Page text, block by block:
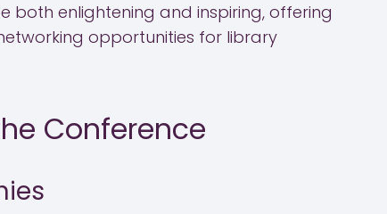
both enlightening and inspiring, offering
opportunities for library
Conference